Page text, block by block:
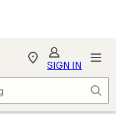
My
Find
store
SIGN IN